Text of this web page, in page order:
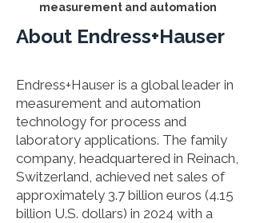
measurement and automation
About Endress+Hauser
Endress+Hauser is a global leader in
measurement and automation
technology for process and
laboratory applications. The family
company, headquartered in Reinach,
Switzerland, achieved net sales of
approximately 3.7 billion euros (4.15
billion U.S. dollars) in 2024 with a